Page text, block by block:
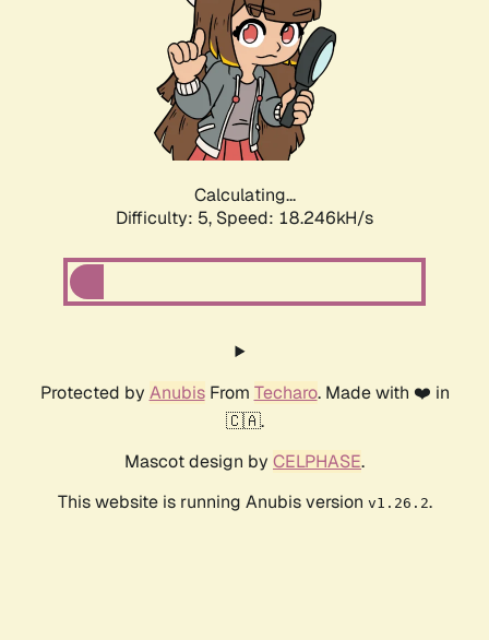
Calculating...
Difficulty: 5, Speed: 18.246kH/s
Protected by AnubisFrom Techaro. Made with ❤️ in
🇨🇦.
Mascot design by CELPHASE.
This website is running Anubis version v1.26.2.